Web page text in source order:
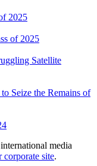
2025
of 2025
Satellite
Seize the Remains of
media
corporate site.